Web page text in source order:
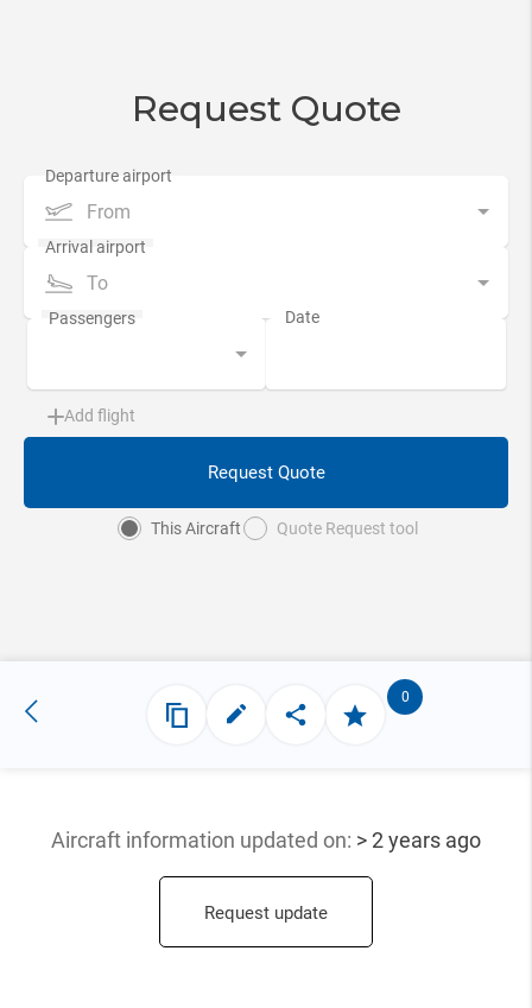
Request Quote
From
To
Add flight
Request Quote
This Aircraft Quote Request tool
0
Aircraft information updated on: > 2 years ago
Request update